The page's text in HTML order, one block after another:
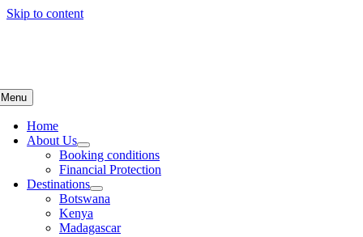
Skip to content
Menu
Home
About Us
Booking conditions
Financial Protection
Destinations
Botswana
Kenya
Madagascar